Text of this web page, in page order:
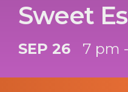
Sweet
SEP 26 7 pm